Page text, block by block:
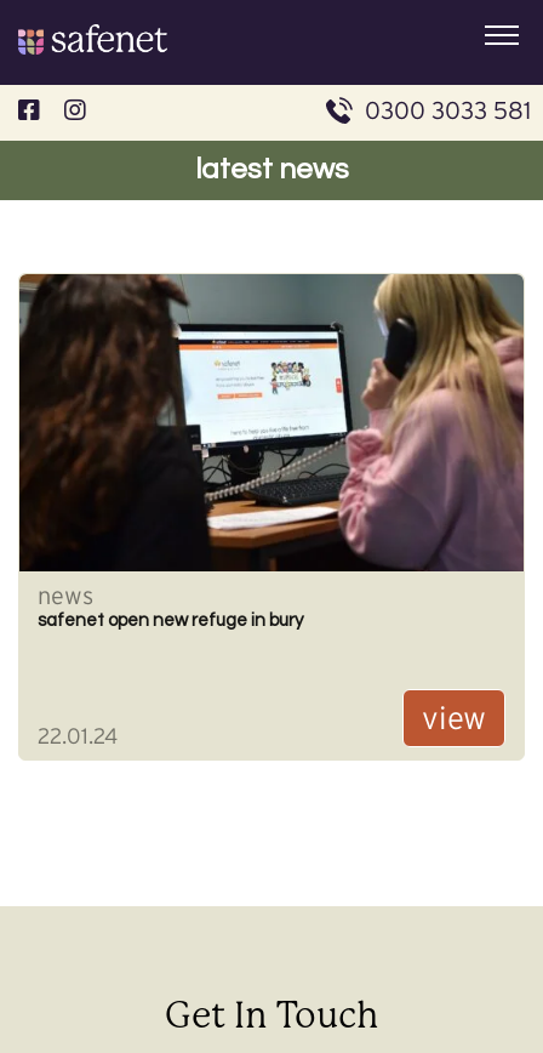
to
content
0300 3033 581
latest news
news
safenet open new refuge in bury
22.01.24
view
Get In Touch